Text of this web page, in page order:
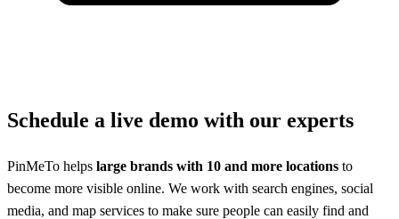
Schedule a live demo with our experts
PinMeTo helps large brands with 10 and more locations to
become more visible online. We work with search engines, social
media, and map services to make sure people can easily find and